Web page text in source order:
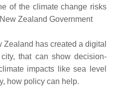
of the climate change risks
Zealand Government
has created a digital
that can show decision-
impacts like sea level
how policy can help.